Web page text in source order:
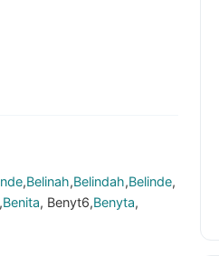
,Belinah,Belindah,Belinde,
,Benita, Benyt6,Benyta,